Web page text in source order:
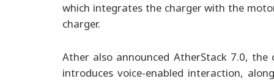
which integrates the charger with the
charger.
Ather also announced AtherStack 7.0,
introduces voice-enabled interaction,